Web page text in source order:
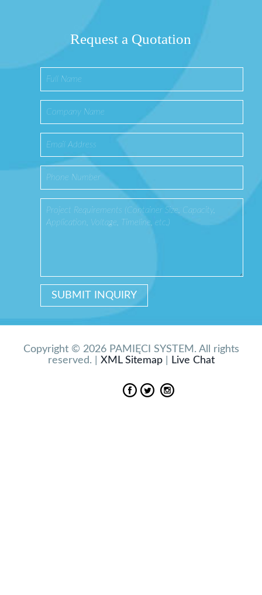
Request a Quotation
Copyright © 2026 PAMIĘCI SYSTEM. All rights
reserved. | XML Sitemap| Live Chat